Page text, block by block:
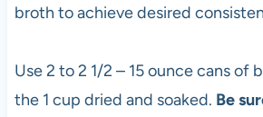
broth to achieve desired
Use 2 to 2 1/2 – 15 ounce cans of
the 1 cup dried and soaked. Be